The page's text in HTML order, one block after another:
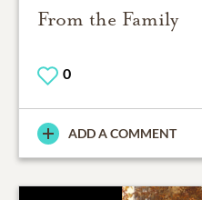
From the Family
0
ADD A COMMENT